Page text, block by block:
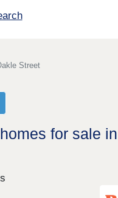
Street
for sale